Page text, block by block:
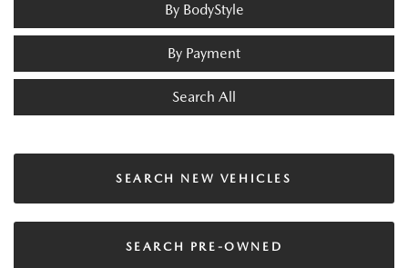
By BodyStyle
By Payment
Search All
SEARCH NEW VEHICLES
SEARCH PRE-OWNED